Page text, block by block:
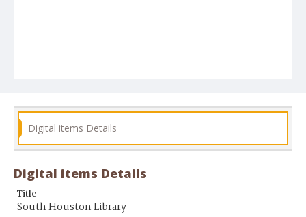
Digital items Details
Digital items Details
Title
South Houston Library